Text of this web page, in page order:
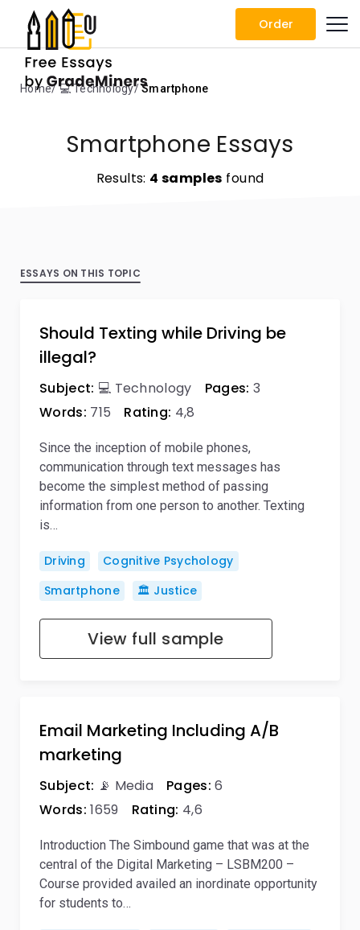
Order
Home 💻 Technology Smartphone
Smartphone Essays
Results: 4 samples found
ESSAYS ON THIS TOPIC
Should Texting while Driving be
illegal?
Subject: 💻 Technology Pages: 3
Words: 715 Rating: 4,8
Since the inception of mobile phones,
communication through text messages has
become the simplest method of passing
information from one person to another. Texting
is…
Driving
Cognitive Psychology
Smartphone
🏛️ Justice
View full sample
Email Marketing Including A/B
marketing
Subject: 📡 Media Pages: 6
Words: 1659 Rating: 4,6
Introduction The Simbound game that was at the
central of the Digital Marketing – LSBM200 –
Course provided availed an inordinate opportunity
for students to…